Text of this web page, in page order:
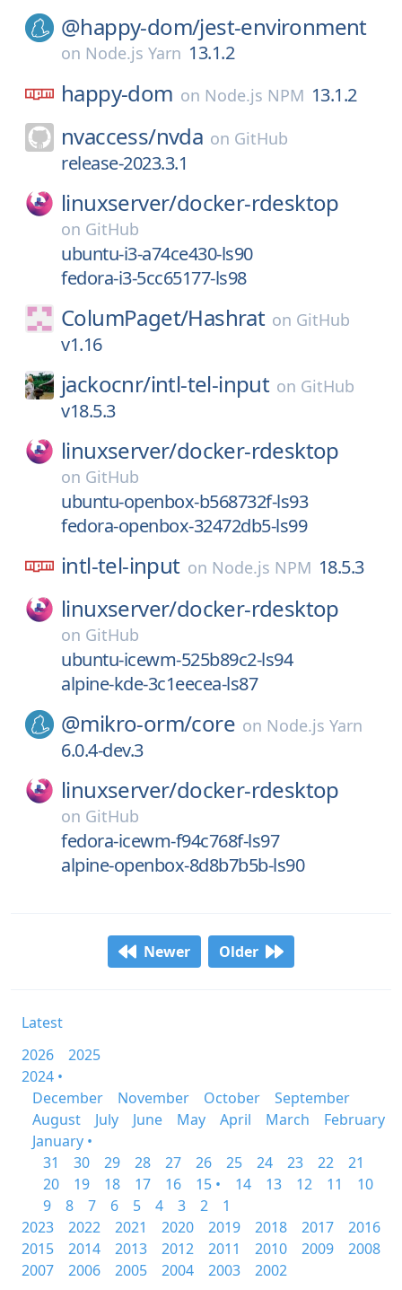
@happy-dom/jest-environment
on Node.js Yarn 13.1.2
happy-dom on Node.js NPM 13.1.2
nvaccess/nvda on GitHub
release-2023.3.1
linuxserver/docker-rdesktop
on GitHub
ubuntu-i3-a74ce430-ls90
fedora-i3-5cc65177-ls98
ColumPaget/Hashrat on GitHub
v1.16
jackocnr/intl-tel-input on GitHub
v18.5.3
linuxserver/docker-rdesktop
on GitHub
ubuntu-openbox-b568732f-ls93
fedora-openbox-32472db5-ls99
intl-tel-input on Node.js NPM 18.5.3
linuxserver/docker-rdesktop
on GitHub
ubuntu-icewm-525b89c2-ls94
alpine-kde-3c1eecea-ls87
@mikro-orm/core on Node.js Yarn
6.0.4-dev.3
linuxserver/docker-rdesktop
on GitHub
fedora-icewm-f94c768f-ls97
alpine-openbox-8d8b7b5b-ls90
Newer Older
Latest
2026
2025
2024 •
December
November October
September
August
July June May April March
February
January •
31
30 29 28 27 26 25 24 23 22
21
20
19 18 17 16 15 • 14 13 12 11
10
9
8 7 6 5 4 3 2
1
2023
2022 2021 2020 2019 2018 2017
2016
2015
2014 2013 2012 2011 2010 2009
2008
2007
2006 2005 2004 2003 2002